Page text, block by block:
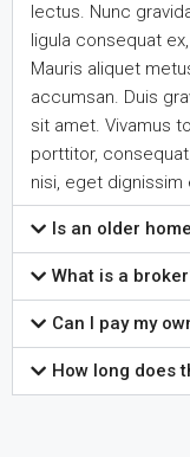
lectus. Nunc
ligula consequat
Mauris aliquet
accumsan. Duis
sit amet. Vivamus
porttitor,
nisi, eget dignissim
Is an older
What is a
Can I pay my
How long does